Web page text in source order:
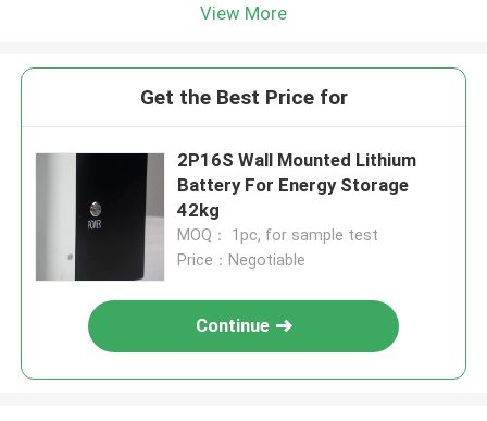
View More
Get the Best Price for
2P16S Wall Mounted Lithium
Battery For Energy Storage
42kg
MOQ： 1pc, for sample test
Price：Negotiable
Continue